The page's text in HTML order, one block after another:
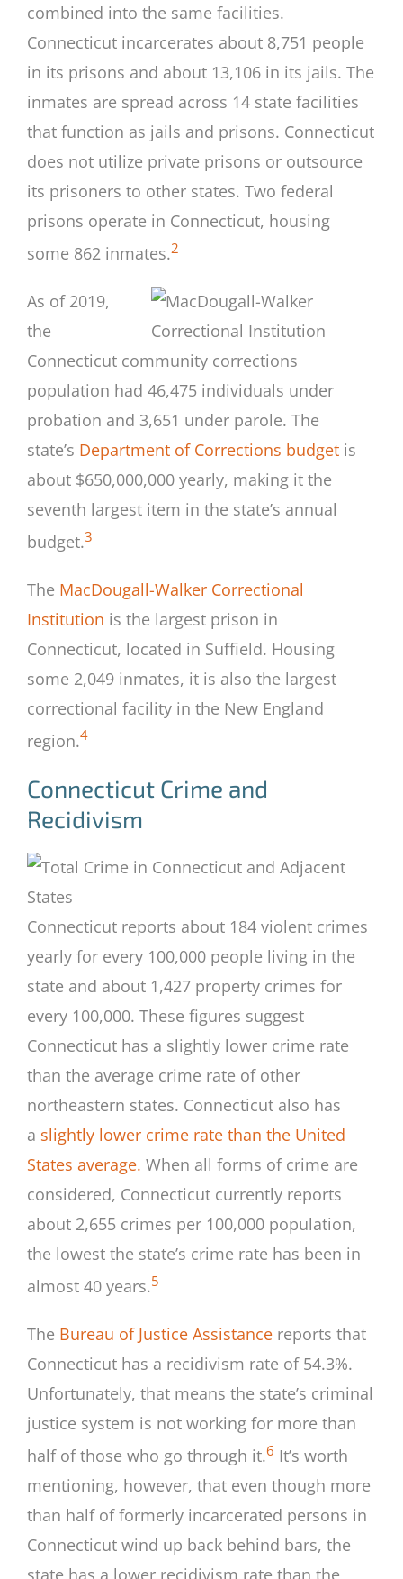
combined into the same facilities.
Connecticut incarcerates about 8,751 people
in its prisons and about 13,106 in its jails. The
inmates are spread across 14 state facilities
that function as jails and prisons. Connecticut
does not utilize private prisons or outsource
its prisoners to other states. Two federal
prisons operate in Connecticut, housing
some 862 inmates.2
As of 2019,
the
Connecticut community corrections
population had 46,475 individuals under
probation and 3,651 under parole. The
state’s Department of Corrections budgetis
about $650,000,000 yearly, making it the
seventh largest item in the state’s annual
budget.3
The MacDougall-Walker Correctional
Institution is the largest prison in
Connecticut, located in Suffield. Housing
some 2,049 inmates, it is also the largest
correctional facility in the New England
region.4
Connecticut Crime and
Recidivism
Connecticut reports about 184 violent crimes
yearly for every 100,000 people living in the
state and about 1,427 property crimes for
every 100,000. These figures suggest
Connecticut has a slightly lower crime rate
than the average crime rate of other
northeastern states. Connecticut also has
a slightly lower crime rate than the United
States average. When all forms of crime are
considered, Connecticut currently reports
about 2,655 crimes per 100,000 population,
the lowest the state’s crime rate has been in
almost 40 years.5
The Bureau of Justice Assistancereports that
Connecticut has a recidivism rate of 54.3%.
Unfortunately, that means the state’s criminal
justice system is not working for more than
half of those who go through it.6 It’s worth
mentioning, however, that even though more
than half of formerly incarcerated persons in
Connecticut wind up back behind bars, the
state has a lower recidivism rate than the